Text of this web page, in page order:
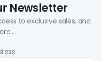
Newsletter
to exclusive sales, and